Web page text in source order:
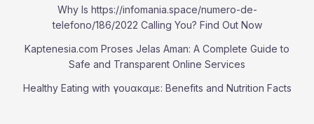
Why Is https://infomania.space/numero-de-
telefono/186/2022 Calling You? Find Out Now
Kaptenesia.com Proses Jelas Aman: A Complete Guide to
Safe and Transparent Online Services
Healthy Eating with γουακαμε: Benefits and Nutrition Facts